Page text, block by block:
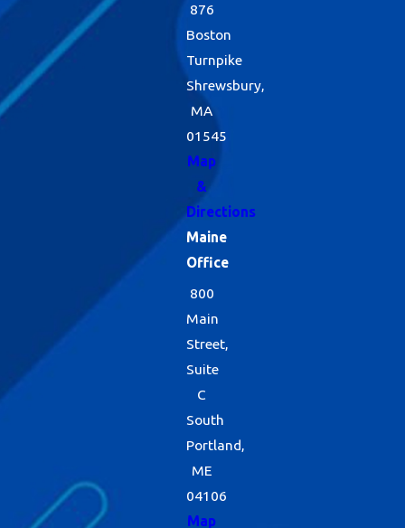
876
Boston
Turnpike
Shrewsbury,
MA
01545
Map
&
Directions
Maine
Office
800
Main
Street,
Suite
C
South
Portland,
ME
04106
Map